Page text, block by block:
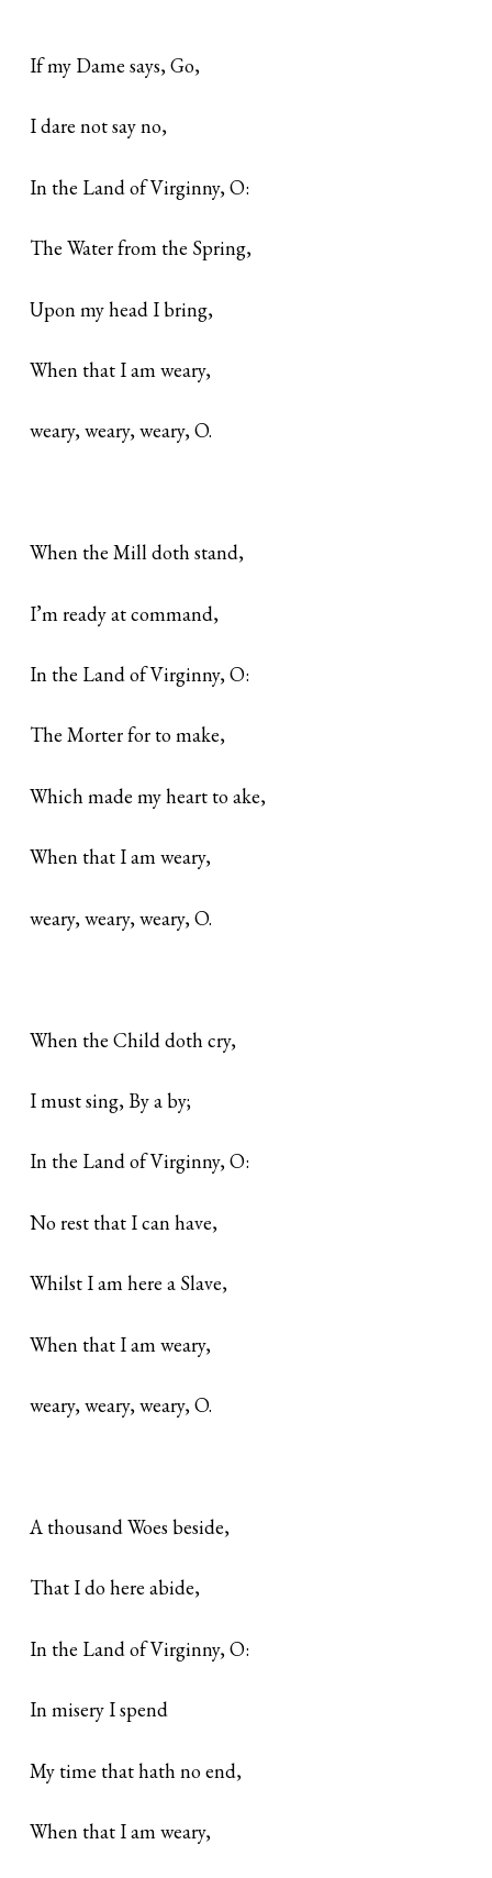
If my Dame says, Go,
I dare not say no,
In the Land of Virginny, O:
The Water from the Spring,
Upon my head I bring,
When that I am weary,
weary, weary, weary, O.
When the Mill doth stand,
I’m ready at command,
In the Land of Virginny, O:
The Morter for to make,
Which made my heart to ake,
When that I am weary,
weary, weary, weary, O.
When the Child doth cry,
I must sing, By a by;
In the Land of Virginny, O:
No rest that I can have,
Whilst I am here a Slave,
When that I am weary,
weary, weary, weary, O.
A thousand Woes beside,
That I do here abide,
In the Land of Virginny, O:
In misery I spend
My time that hath no end,
When that I am weary,